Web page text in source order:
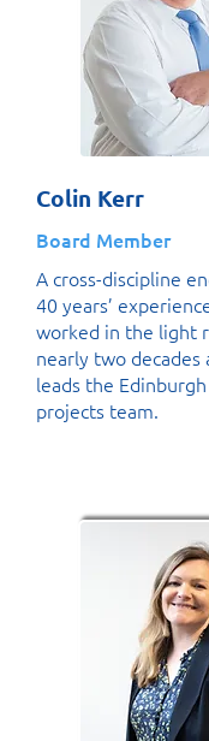
Colin Kerr
Board Member
A cross-discipline
40 years’
worked in the light
nearly two decades
leads the
projects team.